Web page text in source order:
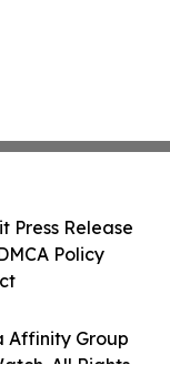
Affinity Group
All Rights
Press Release
Policy